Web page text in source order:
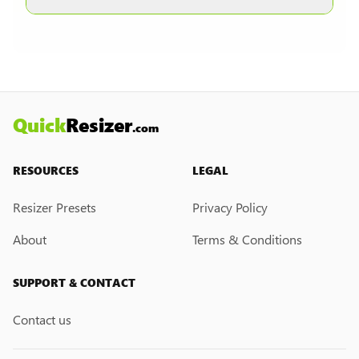
QuickResizer.com
RESOURCES
Resizer Presets
About
LEGAL
Privacy Policy
Terms & Conditions
SUPPORT & CONTACT
Contact us